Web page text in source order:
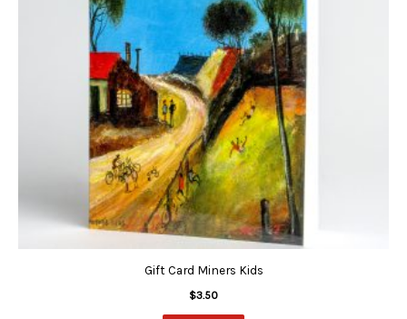
Gift Card Miners Kids
$3.50